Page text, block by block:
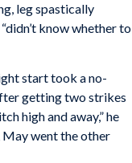
leg spastically
know whether to
start took a no-
getting two strikes
high and away,” he
went the other